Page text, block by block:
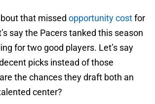
that missed opportunity costfor
say the Pacers tanked this season
for two good players. Let’s say
picks instead of those
the chances they draft both an
center?